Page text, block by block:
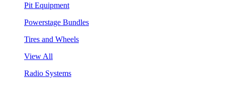
Pit Equipment
Powerstage Bundles
Tires and Wheels
View All
Radio Systems